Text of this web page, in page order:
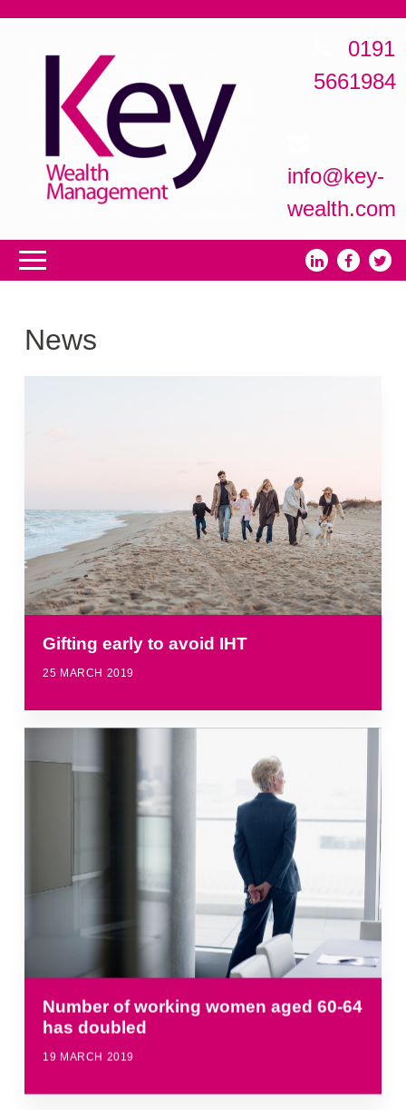
0191
5661984
info@key-
wealth.com
News
Gifting early to avoid IHT
25 MARCH 2019
Number of working women aged 60-64
has doubled
19 MARCH 2019